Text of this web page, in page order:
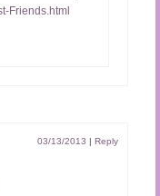
Friends.html
03/13/2013 | Reply